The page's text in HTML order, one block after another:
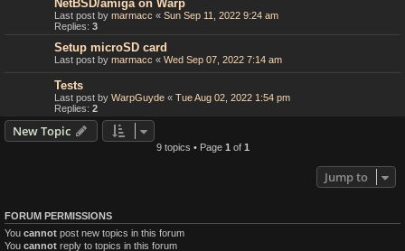
NetBSD/amiga on Warp
Last post by marmacc « Sun Sep 11, 2022 9:24 am
Replies: 3
Setup microSD card
Last post by marmacc « Wed Sep 07, 2022 7:14 am
Tests
Last post by WarpGuyde « Tue Aug 02, 2022 1:54 pm
Replies: 2
New Topic
9 topics • Page 1 of 1
Jump to
FORUM PERMISSIONS
You cannot post new topics in this forum
You cannot reply to topics in this forum